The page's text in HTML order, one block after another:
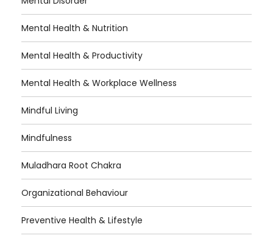
Mental Health & Nutrition
Mental Health & Productivity
Mental Health & Workplace Wellness
Mindful Living
Mindfulness
Muladhara Root Chakra
Organizational Behaviour
Preventive Health & Lifestyle